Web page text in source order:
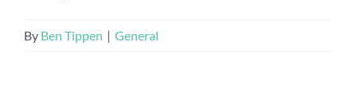
By Ben Tippen | General